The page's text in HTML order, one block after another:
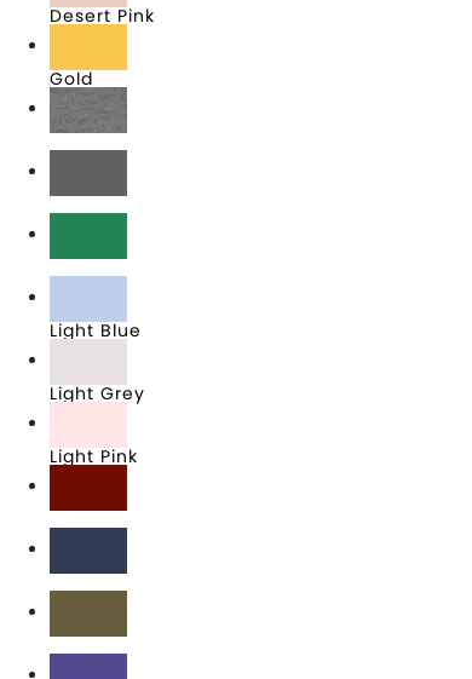
Desert Pink
Gold
Light Blue
Light Grey
Light Pink